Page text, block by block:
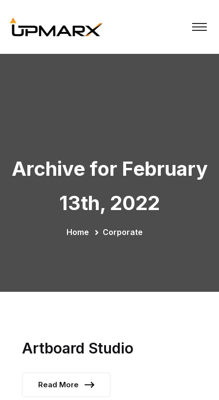
Archive for February
13th, 2022
Home Corporate
Artboard Studio
Read More